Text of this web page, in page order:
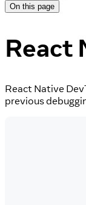
On this page
React
React Native
previous